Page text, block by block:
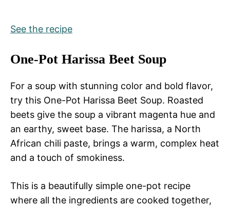
See the recipe
One-Pot Harissa Beet Soup
For a soup with stunning color and bold flavor,
try this One-Pot Harissa Beet Soup. Roasted
beets give the soup a vibrant magenta hue and
an earthy, sweet base. The harissa, a North
African chili paste, brings a warm, complex heat
and a touch of smokiness.
This is a beautifully simple one-pot recipe
where all the ingredients are cooked together,